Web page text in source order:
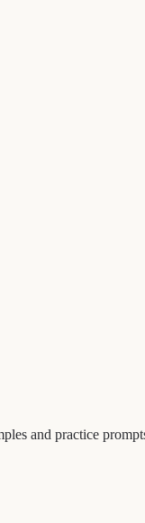
and practice